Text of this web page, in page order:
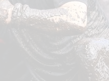
Help us get there,
in time.